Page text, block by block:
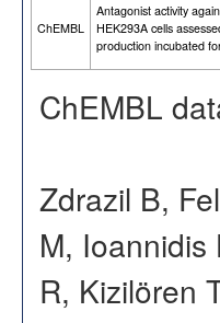
ChEMBL
Antagonist activity
HEK293A cells
production incubated
ChEMBL
Zdrazil B,
M, Ioannidis
R, Kizilören